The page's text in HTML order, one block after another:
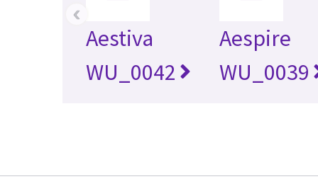
Aestiva
WU_0042
Aespire
WU_0039
‹